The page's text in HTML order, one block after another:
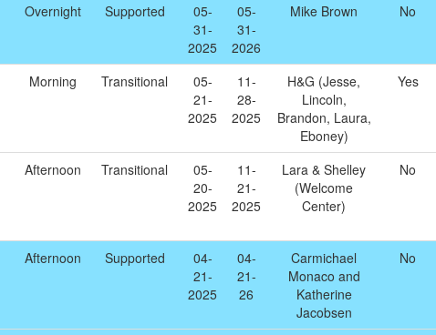
Overnight Supported
05-
31-
2025
05-
31-
2026
Mike Brown No
Morning Transitional
05-
21-
2025
11-
28-
2025
H&G (Jesse,
Lincoln,
Brandon, Laura,
Eboney)
Yes
Afternoon Transitional
05-
20-
2025
11-
21-
2025
Lara & Shelley
(Welcome
Center)
No
Afternoon Supported
04-
21-
2025
04-
21-
26
Carmichael
Monaco and
Katherine
Jacobsen
No